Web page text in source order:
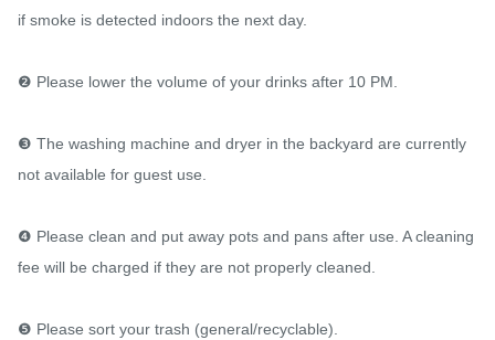
if smoke is detected indoors the next day.
❷ Please lower the volume of your drinks after 10 PM.
❸ The washing machine and dryer in the backyard are currently
not available for guest use.
❹ Please clean and put away pots and pans after use. A cleaning
fee will be charged if they are not properly cleaned.
❺ Please sort your trash (general/recyclable).